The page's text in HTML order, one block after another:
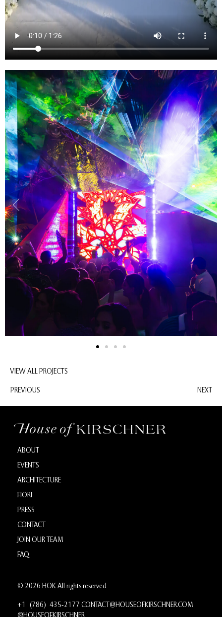
VIEW ALL PROJECTS
NEXT
PREVIOUS
ABOUT
EVENTS
ARCHITECTURE
FIORI
PRESS
CONTACT
JOIN OUR TEAM
FAQ
© 2026 HOK All rights reserved
+1 (786) 435‑2177 CONTACT@HOUSEOFKIRSCHNER.COM